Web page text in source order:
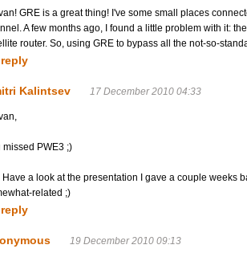
GRE is a great thing! I've some small places
A few months ago, I found a little problem with it:
router. So, using GRE to bypass all the not-so-
reply
Kalintsev 17 December 2010 04:33
missed PWE3 ;)
Have a look at the presentation I gave a couple weeks
related ;)
reply
19 December 2010 09:13